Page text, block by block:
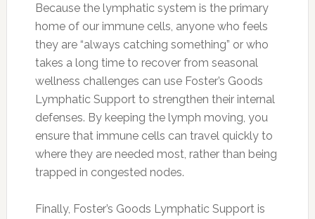
Because the lymphatic system is the primary
home of our immune cells, anyone who feels
they are “always catching something” or who
takes a long time to recover from seasonal
wellness challenges can use Foster’s Goods
Lymphatic Support to strengthen their internal
defenses. By keeping the lymph moving, you
ensure that immune cells can travel quickly to
where they are needed most, rather than being
trapped in congested nodes.
Finally, Foster’s Goods Lymphatic Support is